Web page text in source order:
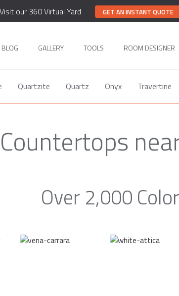
Visit our 360 Virtual Yard GET AN INSTANT QUOTE
BLOG GALLERY TOOLS ROOM DESIGNER
Quartzite Quartz Onyx Travertine
Over 2,000